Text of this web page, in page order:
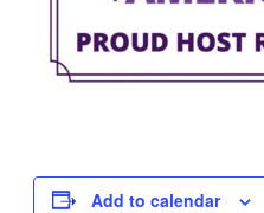
Add to calendar